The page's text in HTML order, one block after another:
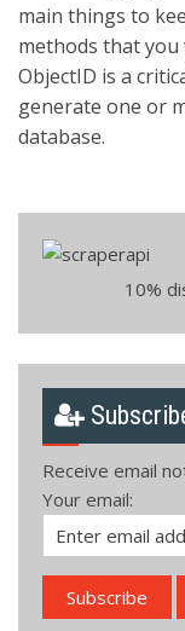
main things to
methods that you
ObjectID is a
generate one or
database.
10%
Receive email
Your email: